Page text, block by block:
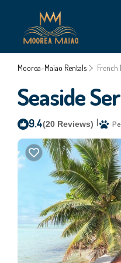
Moorea-Maiao Rentals French
Seaside
9.4(20 Reviews)